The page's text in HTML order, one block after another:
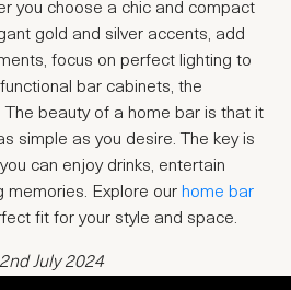
you choose a chic and compact
gold and silver accents, add
focus on perfect lighting to
bar cabinets, the
beauty of a home bar is that it
simple as you desire. The key is
can enjoy drinks, entertain
memories. Explore our home bar
fit for your style and space.
July 2024